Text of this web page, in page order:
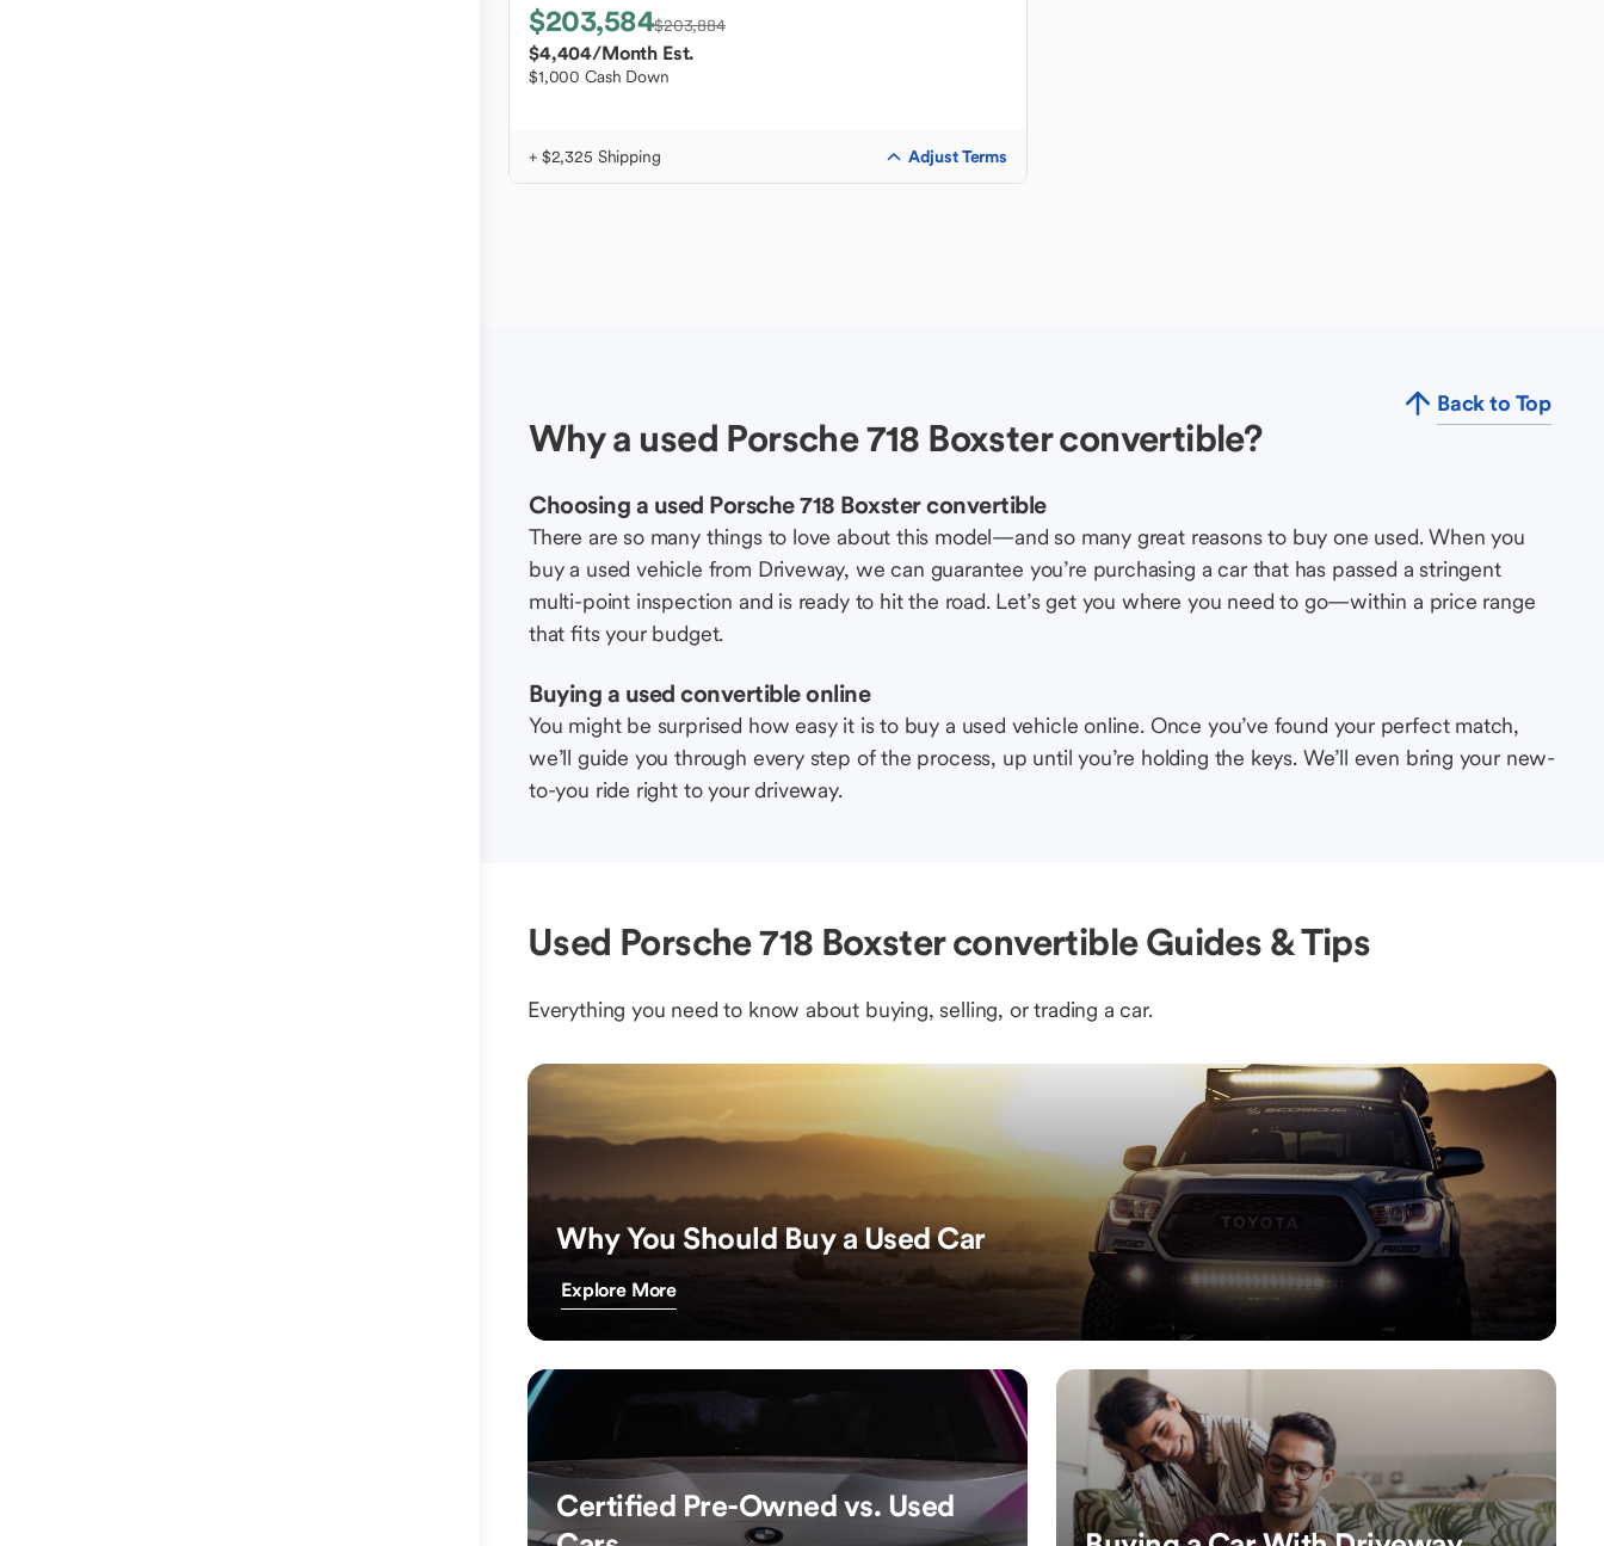
$203,584$203,884
$4,404/Month Est.
$1,000 Cash Down
+ $2,325 Shipping Adjust Terms
Back to Top
Why a used Porsche 718 Boxster convertible?
Choosing a used Porsche 718 Boxster convertible
There are so many things to love about this model—and so many great reasons to buy one used. When you
buy a used vehicle from Driveway, we can guarantee you’re purchasing a car that has passed a stringent
multi-point inspection and is ready to hit the road. Let’s get you where you need to go—within a price range
that fits your budget.
Buying a used convertible online
You might be surprised how easy it is to buy a used vehicle online. Once you’ve found your perfect match,
we’ll guide you through every step of the process, up until you’re holding the keys. We’ll even bring your new-
to-you ride right to your driveway.
Used Porsche 718 Boxster convertible Guides & Tips
Everything you need to know about buying, selling, or trading a car.
Why You Should Buy a Used Car
Explore More
Certified Pre-Owned vs. Used